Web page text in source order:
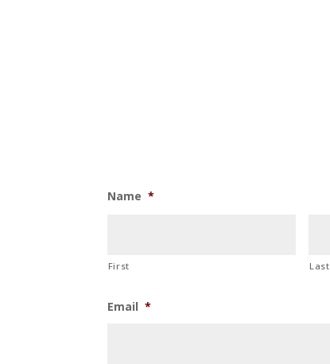
Name *
First Last
Email *